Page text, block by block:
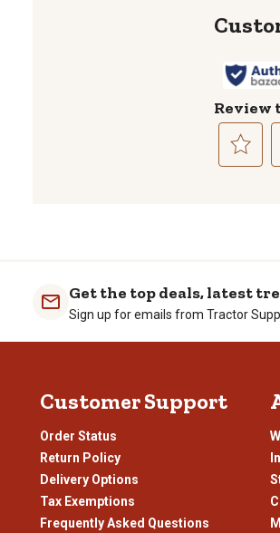
Review
1
star.
2
Get the top deals, latest
Sign up for emails from Tractor
Customer Support
Order Status
Return Policy
Delivery Options
Tax Exemptions
Frequently Asked Questions